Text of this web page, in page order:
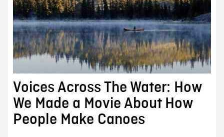
Voices Across The Water: How
We Made a Movie About How
People Make Canoes